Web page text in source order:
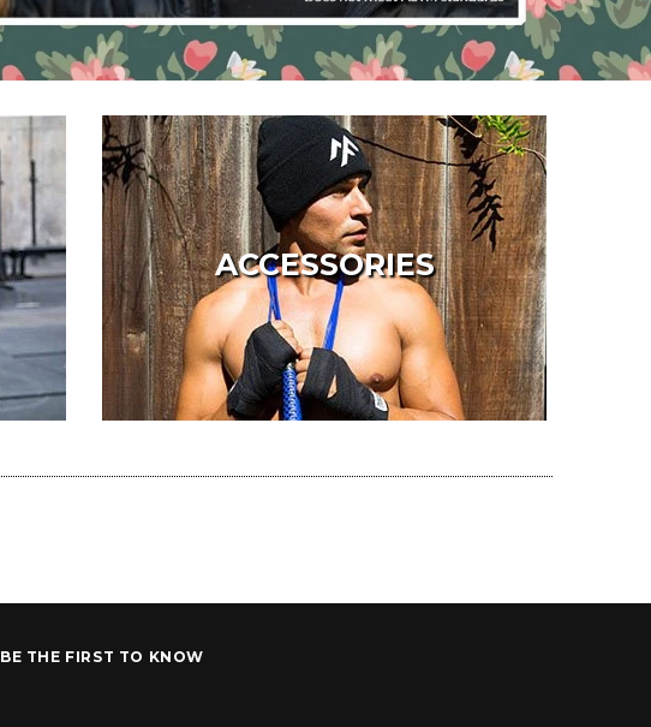
ACCESSORIES
BE THE FIRST TO KNOW